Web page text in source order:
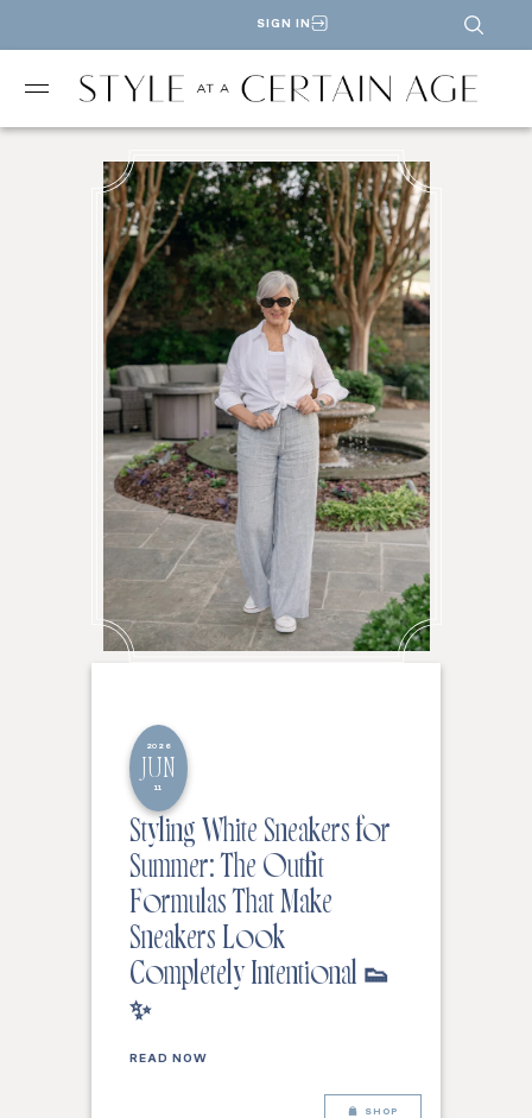
SIGN IN
2026
JUN
11
Styling White Sneakers for
Summer: The Outfit
Formulas That Make
Sneakers Look
Completely Intentional 👟
✨
READ NOW
SHOP